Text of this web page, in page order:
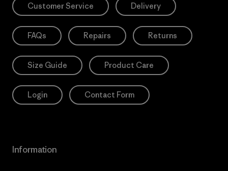
Customer Service Delivery
FAQs Repairs Returns
Size Guide Product Care
Login Contact Form
Information